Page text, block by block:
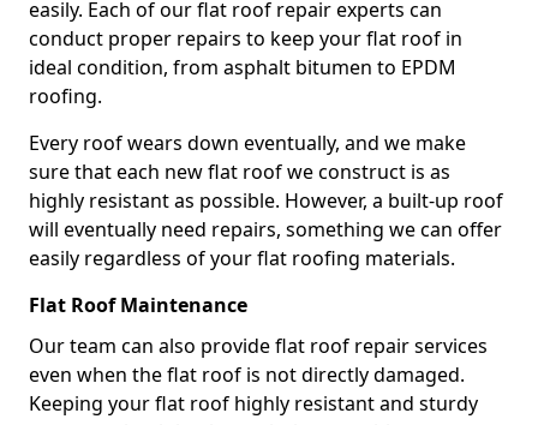
easily. Each of our flat roof repair experts can
conduct proper repairs to keep your flat roof in
ideal condition, from asphalt bitumen to EPDM
roofing.
Every roof wears down eventually, and we make
sure that each new flat roof we construct is as
highly resistant as possible. However, a built-up roof
will eventually need repairs, something we can offer
easily regardless of your flat roofing materials.
Flat Roof Maintenance
Our team can also provide flat roof repair services
even when the flat roof is not directly damaged.
Keeping your flat roof highly resistant and sturdy